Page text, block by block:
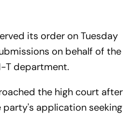
its order on Tuesday
on behalf of the
T department.
the high court after
party's application seeking